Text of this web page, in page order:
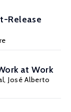
Release
at Work
, José Alberto